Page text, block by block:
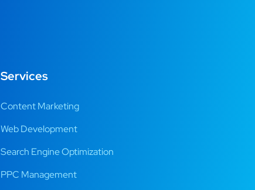
Services
Content Marketing
Web Development
Search Engine Optimization
PPC Management